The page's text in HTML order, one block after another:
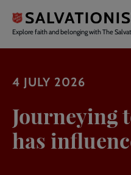
main
content
Explore faith and belonging with The
4 JULY 2026
Journeying
has